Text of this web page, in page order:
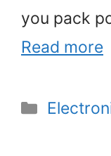
you pack
Read more